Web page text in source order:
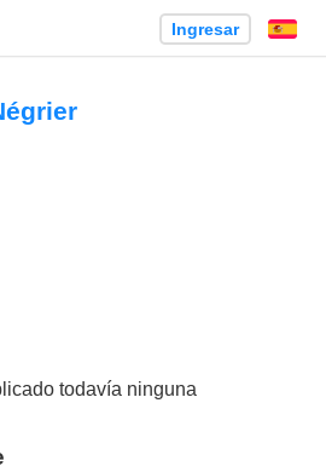
Ingresar
todavía ninguna